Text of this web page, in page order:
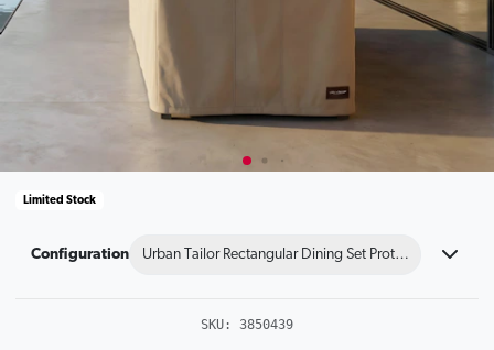
Limited Stock
Configuration Urban Tailor Rectangular Dining Set Protector
SKU: 3850439